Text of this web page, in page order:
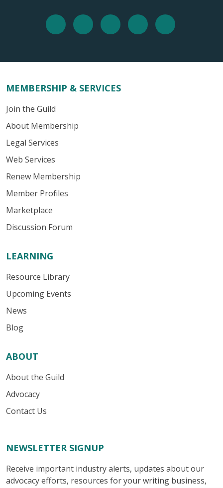
MEMBERSHIP & SERVICES
Join the Guild
About Membership
Legal Services
Web Services
Renew Membership
Member Profiles
Marketplace
Discussion Forum
LEARNING
Resource Library
Upcoming Events
News
Blog
ABOUT
About the Guild
Advocacy
Contact Us
NEWSLETTER SIGNUP
Receive important industry alerts, updates about our
advocacy efforts, resources for your writing business,